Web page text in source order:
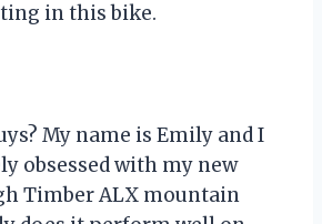
in this bike.
My name is Emily and I
obsessed with my new
Timber ALX mountain